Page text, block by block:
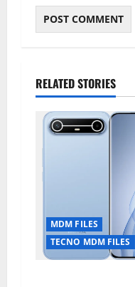
RELATED STORIES
MDM FILES
TECNO MDM FILES